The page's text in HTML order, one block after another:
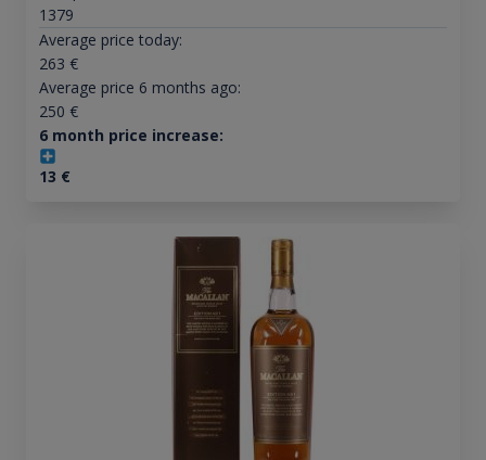
1379
Average price today:
263 €
Average price 6 months ago:
250 €
6 month price increase:
13 €